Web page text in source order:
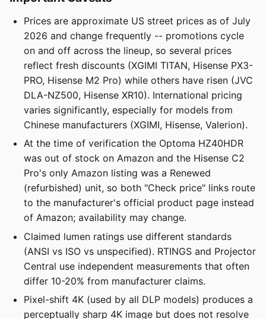
Prices are approximate US street prices as of July
2026 and change frequently -- promotions cycle
on and off across the lineup, so several prices
reflect fresh discounts (XGIMI TITAN, Hisense PX3-
PRO, Hisense M2 Pro) while others have risen (JVC
DLA-NZ500, Hisense XR10). International pricing
varies significantly, especially for models from
Chinese manufacturers (XGIMI, Hisense, Valerion).
At the time of verification the Optoma HZ40HDR
was out of stock on Amazon and the Hisense C2
Pro's only Amazon listing was a Renewed
(refurbished) unit, so both "Check price" links route
to the manufacturer's official product page instead
of Amazon; availability may change.
Claimed lumen ratings use different standards
(ANSI vs ISO vs unspecified). RTINGS and Projector
Central use independent measurements that often
differ 10-20% from manufacturer claims.
Pixel-shift 4K (used by all DLP models) produces a
perceptually sharp 4K image but does not resolve